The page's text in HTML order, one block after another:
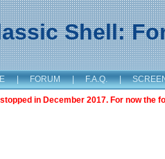
Shell:
| FORUM | F.A.Q. |
in December 2017. For now